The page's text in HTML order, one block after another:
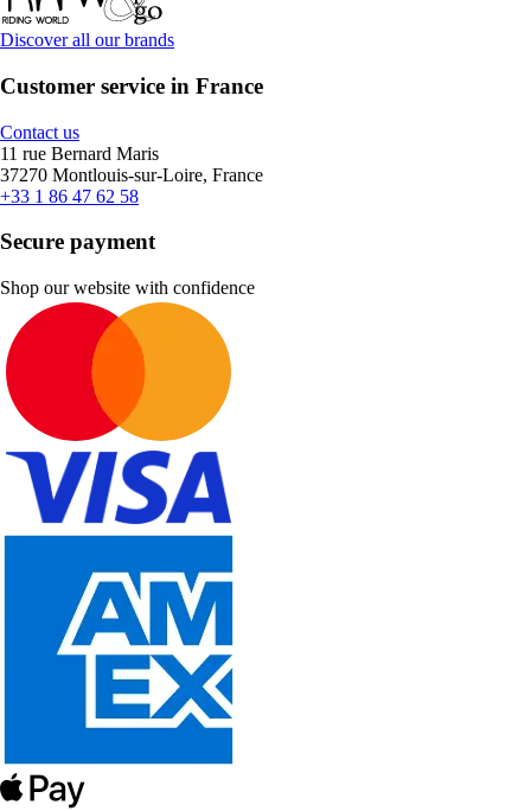
Discover all our brands
Customer service in France
Contact us
11 rue Bernard Maris
37270 Montlouis-sur-Loire, France
+33 1 86 47 62 58
Secure payment
Shop our website with confidence